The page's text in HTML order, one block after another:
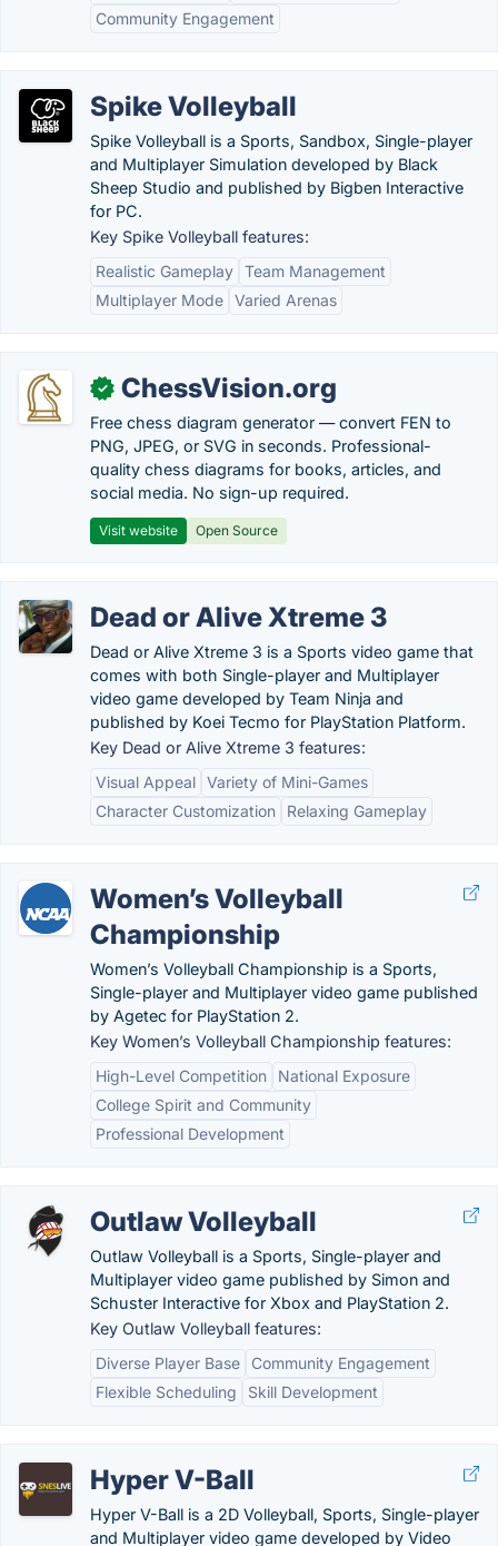
Community Engagement
Spike Volleyball
Spike Volleyball is a Sports, Sandbox, Single-player
and Multiplayer Simulation developed by Black
Sheep Studio and published by Bigben Interactive
for PC.
Key Spike Volleyball features:
Realistic Gameplay Team Management
Multiplayer Mode Varied Arenas
✓ ChessVision.org
Free chess diagram generator — convert FEN to
PNG, JPEG, or SVG in seconds. Professional-
quality chess diagrams for books, articles, and
social media. No sign-up required.
Visit website Open Source
Dead or Alive Xtreme 3
Dead or Alive Xtreme 3 is a Sports video game that
comes with both Single-player and Multiplayer
video game developed by Team Ninja and
published by Koei Tecmo for PlayStation Platform.
Key Dead or Alive Xtreme 3 features:
Visual Appeal Variety of Mini-Games
Character Customization
Relaxing Gameplay
Women’s Volleyball
Championship
Women’s Volleyball Championship is a Sports,
Single-player and Multiplayer video game published
by Agetec for PlayStation 2.
Key Women’s Volleyball Championship features:
High-Level Competition
National Exposure
College Spirit and Community
Professional Development
Outlaw Volleyball
Outlaw Volleyball is a Sports, Single-player and
Multiplayer video game published by Simon and
Schuster Interactive for Xbox and PlayStation 2.
Key Outlaw Volleyball features:
Diverse Player Base
Community Engagement
Flexible Scheduling
Skill Development
Hyper V-Ball
Hyper V-Ball is a 2D Volleyball, Sports, Single-player
and Multiplayer video game developed by Video